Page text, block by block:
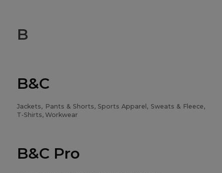
B
B&C
Jackets, Pants & Shorts, Sports Apparel, Sweats & Fleece,
T-Shirts, Workwear
B&C Pro